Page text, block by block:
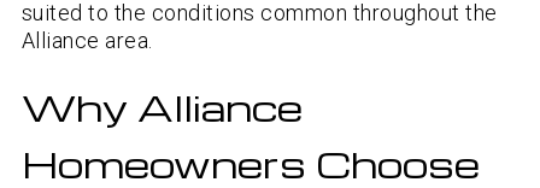
suited to the conditions common throughout the
Alliance area.
Why Alliance
Homeowners Choose